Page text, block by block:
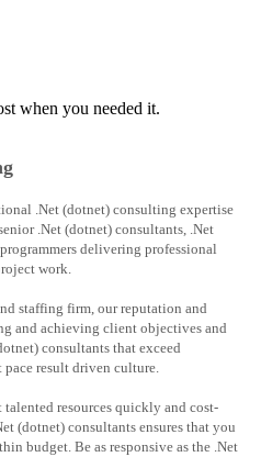
when you needed it.
.Net (dotnet) consulting expertise
.Net (dotnet) consultants, .Net
delivering professional
work.
staffing firm, our reputation and
and achieving client objectives and
consultants that exceed
result driven culture.
talented resources quickly and cost-
(dotnet) consultants ensures that you
budget. Be as responsive as the .Net